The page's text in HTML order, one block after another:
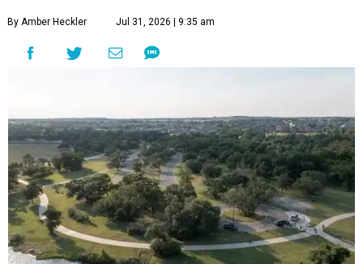
By Amber Heckler Jul 31, 2026 | 9:35 am